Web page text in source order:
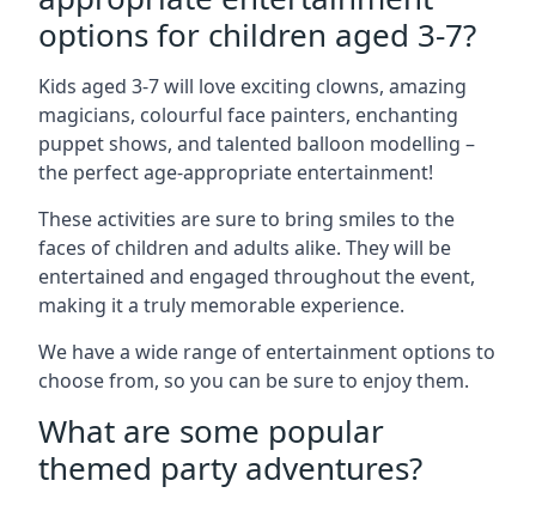
options for children aged 3-7?
Kids aged 3-7 will love exciting clowns, amazing
magicians, colourful face painters, enchanting
puppet shows, and talented balloon modelling –
the perfect age-appropriate entertainment!
These activities are sure to bring smiles to the
faces of children and adults alike. They will be
entertained and engaged throughout the event,
making it a truly memorable experience.
We have a wide range of entertainment options to
choose from, so you can be sure to enjoy them.
What are some popular
themed party adventures?